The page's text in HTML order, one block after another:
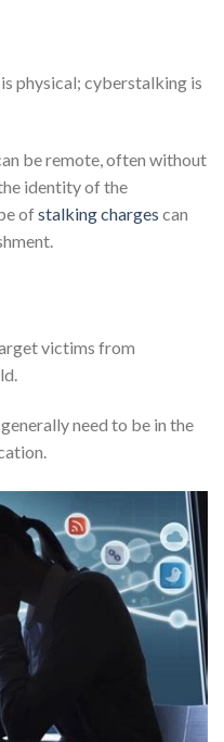
physical; cyberstalking is
be remote, often without
identity of the
ofstalking charges can
victims from
need to be in the